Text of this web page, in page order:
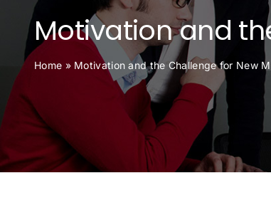
Motivation and
Home » Motivation and the Challenge for New